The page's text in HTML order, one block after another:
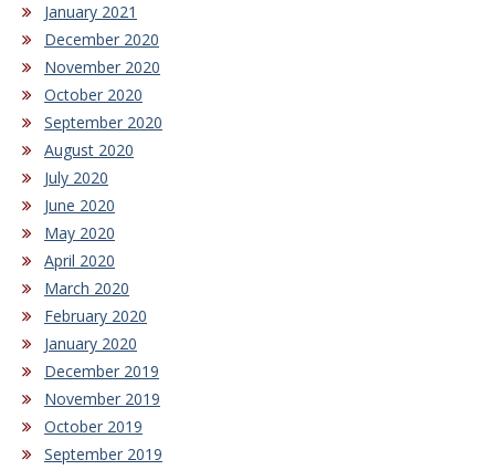
January 2021
December 2020
November 2020
October 2020
September 2020
August 2020
July 2020
June 2020
May 2020
April 2020
March 2020
February 2020
January 2020
December 2019
November 2019
October 2019
September 2019